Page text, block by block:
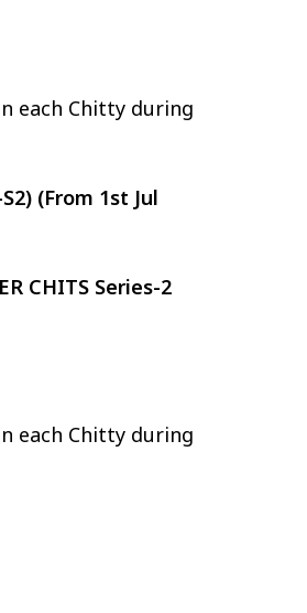
each Chitty during
(From 1st Jul
CHITS Series-2
each Chitty during